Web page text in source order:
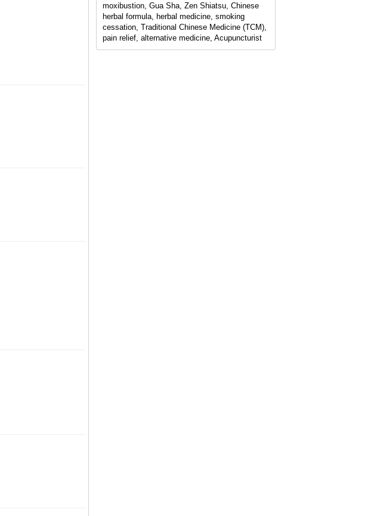
moxibustion, Gua Sha, Zen Shiatsu, Chinese
herbal formula, herbal medicine, smoking
cessation, Traditional Chinese Medicine (TCM),
pain relief, alternative medicine, Acupuncturist